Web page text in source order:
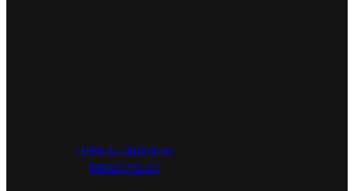
TERMS & CONDITIONS
PRIVACY POLICY